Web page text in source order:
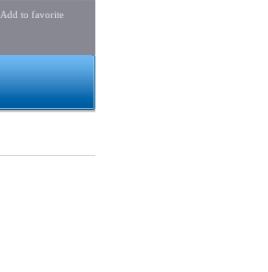
Add to favorite